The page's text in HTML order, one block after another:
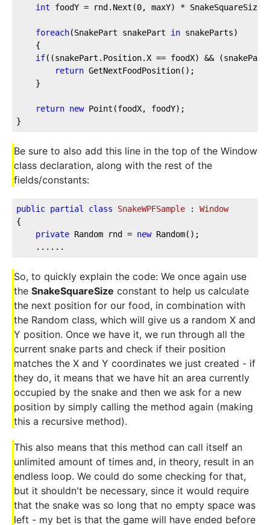
int foodY = rnd.Next(0, maxY) * SnakeSquareSize;
foreach(SnakePart snakePart in snakeParts)
{
if((snakePart.Position.X == foodX) &&
return GetNextFoodPosition();
}
return new Point(foodX, foodY);
}
Be sure to also add this line in the top of the Window
class declaration, along with the rest of the
fields/constants:
public partial class SnakeWPFSample : Window
{
private Random rnd = new Random();
......
So, to quickly explain the code: We once again use
the SnakeSquareSize constant to help us calculate
the next position for our food, in combination with
the Random class, which will give us a random X and
Y position. Once we have it, we run through all the
current snake parts and check if their position
matches the X and Y coordinates we just created - if
they do, it means that we have hit an area currently
occupied by the snake and then we ask for a new
position by simply calling the method again (making
this a recursive method).
This also means that this method can call itself an
unlimited amount of times and, in theory, result in an
endless loop. We could do some checking for that,
but it shouldn't be necessary, since it would require
that the snake was so long that no empty space was
left - my bet is that the game will have ended before